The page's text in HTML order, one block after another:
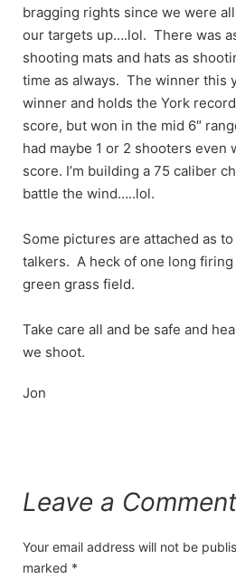
bragging rights since we were
our targets up….lol. There was
shooting mats and hats as
time as always. The winner this
winner and holds the York
score, but won in the mid 6″
had maybe 1 or 2 shooters even
score. I’m building a 75 caliber
battle the wind…..lol.
Some pictures are attached as
talkers. A heck of one long
green grass field.
Take care all and be safe and
we shoot.
Jon
Leave a Comment
Your email address will not be
marked *